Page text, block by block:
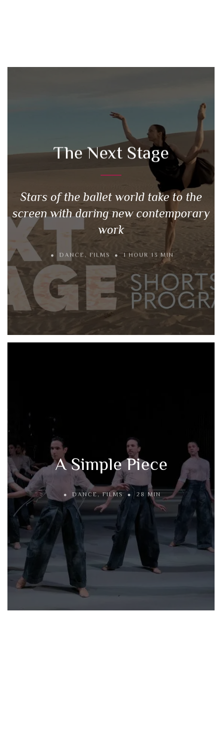
The Next Stage
Stars of the ballet world take to the
screen with daring new contemporary
work
DANCE , FILMS 1 HOUR 13 MIN
A Simple Piece
DANCE,FILMS 28 MIN